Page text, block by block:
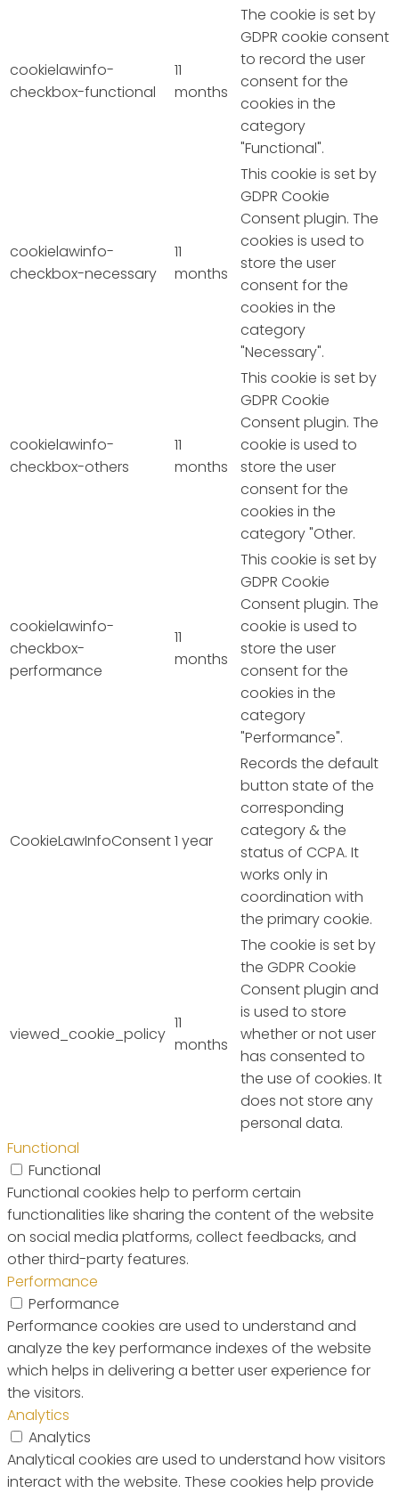
cookielawinfo-
checkbox-functional
11
months
The cookie is set by
GDPR cookie consent
to record the user
consent for the
cookies in the
category
"Functional".
cookielawinfo-
checkbox-necessary
11
months
This cookie is set by
GDPR Cookie
Consent plugin. The
cookies is used to
store the user
consent for the
cookies in the
category
"Necessary".
cookielawinfo-
checkbox-others
11
months
This cookie is set by
GDPR Cookie
Consent plugin. The
cookie is used to
store the user
consent for the
cookies in the
category "Other.
cookielawinfo-
checkbox-
performance
11
months
This cookie is set by
GDPR Cookie
Consent plugin. The
cookie is used to
store the user
consent for the
cookies in the
category
"Performance".
CookieLawInfoConsent1 year
Records the default
button state of the
corresponding
category & the
status of CCPA. It
works only in
coordination with
the primary cookie.
viewed_cookie_policy
11
months
The cookie is set by
the GDPR Cookie
Consent plugin and
is used to store
whether or not user
has consented to
the use of cookies. It
does not store any
personal data.
Functional
Functional
Functional cookies help to perform certain
functionalities like sharing the content of the website
on social media platforms, collect feedbacks, and
other third-party features.
Performance
Performance
Performance cookies are used to understand and
analyze the key performance indexes of the website
which helps in delivering a better user experience for
the visitors.
Analytics
Analytics
Analytical cookies are used to understand how visitors
interact with the website. These cookies help provide